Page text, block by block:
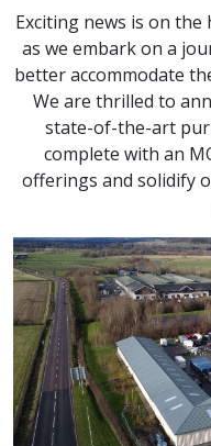
Exciting news is on
as we embark on a
better accommodate
We are thrilled to
state-of-the-art
complete with an
offerings and solidify